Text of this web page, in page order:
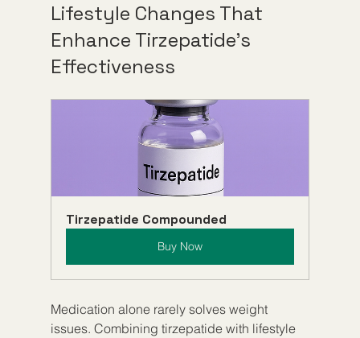
Lifestyle Changes That
Enhance Tirzepatide’s
Effectiveness
Tirzepatide Compounded
Buy Now
Medication alone rarely solves weight
issues. Combining tirzepatide with lifestyle